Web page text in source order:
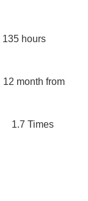
135 hours
12 month from
1.7 Times